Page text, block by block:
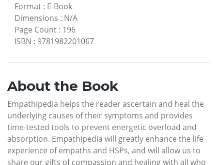
Format : E-Book
Dimensions : N/A
Page Count : 196
ISBN : 9781982201067
About the Book
Empathipedia helps the reader ascertain and heal the
underlying causes of their symptoms and provides
time-tested tools to prevent energetic overload and
absorption. Empathipedia will greatly enhance the life
experience of empaths and HSPs, and will allow us to
share our gifts of compassion and healing with all who